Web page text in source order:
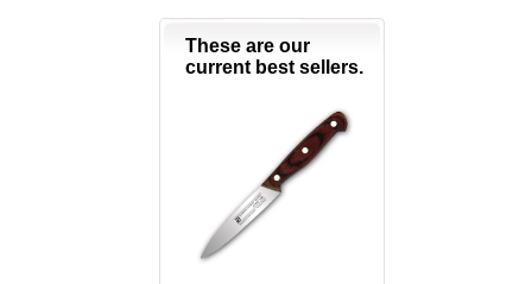
These are our
current best sellers.